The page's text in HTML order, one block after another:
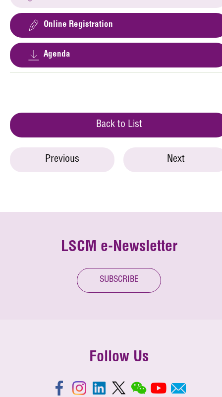
Online Registration
Agenda
Back to List
Previous Next
LSCM e-Newsletter
SUBSCRIBE
Follow Us